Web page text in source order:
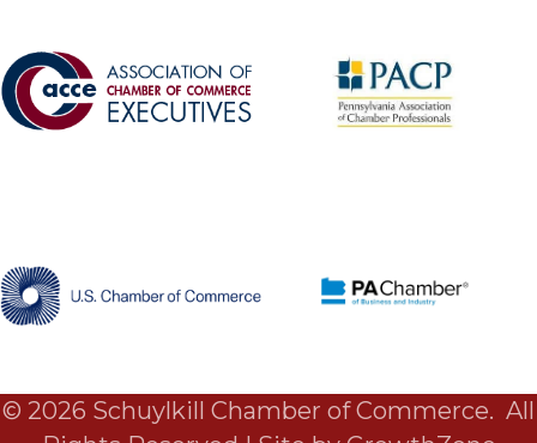
© 2026 Schuylkill Chamber of Commerce. All